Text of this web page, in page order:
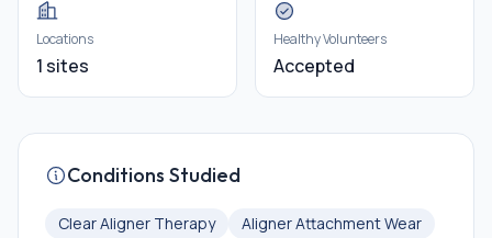
Locations
1 sites
Healthy Volunteers
Accepted
Conditions Studied
Clear Aligner Therapy Aligner Attachment Wear